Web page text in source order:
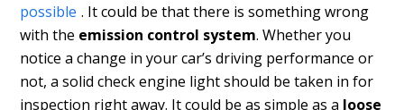
possible . It could be that there is something wrong
with the emission control system. Whether you
notice a change in your car’s driving performance or
not, a solid check engine light should be taken in for
inspection right away. It could be as simple as a loose